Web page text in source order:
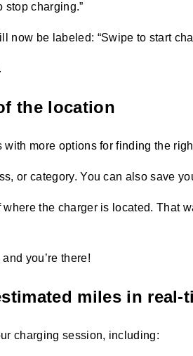
stop charging.”
now be labeled: “Swipe to start
the location
more options for finding the
or category. You can also save
the charger is located. That
you’re there!
miles in real-
charging session, including: